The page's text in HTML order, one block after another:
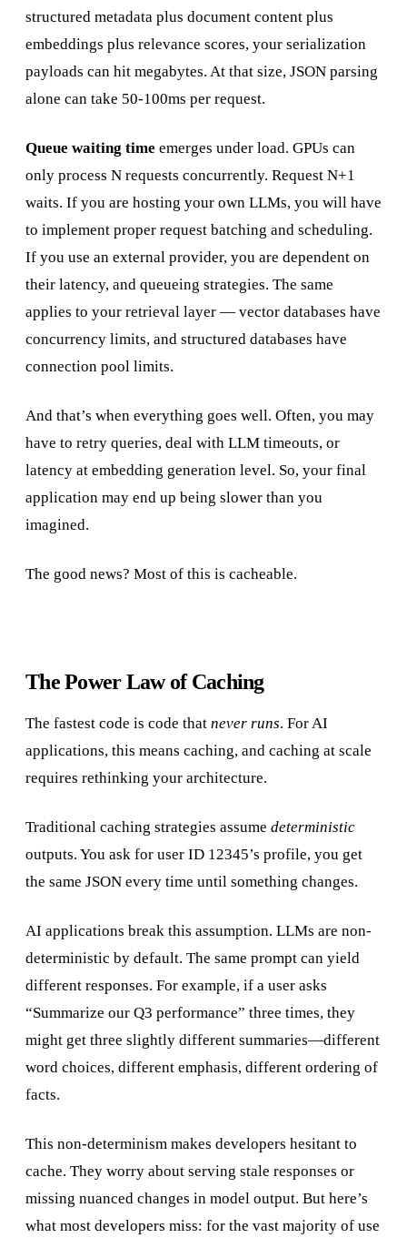
structured metadata plus document content plus
embeddings plus relevance scores, your serialization
payloads can hit megabytes. At that size, JSON parsing
alone can take 50-100ms per request.
Queue waiting time emerges under load. GPUs can
only process N requests concurrently. Request N+1
waits. If you are hosting your own LLMs, you will have
to implement proper request batching and scheduling.
If you use an external provider, you are dependent on
their latency, and queueing strategies. The same
applies to your retrieval layer — vector databases have
concurrency limits, and structured databases have
connection pool limits.
And that’s when everything goes well. Often, you may
have to retry queries, deal with LLM timeouts, or
latency at embedding generation level. So, your final
application may end up being slower than you
imagined.
The good news? Most of this is cacheable.
The Power Law of Caching
The fastest code is code that never runs. For AI
applications, this means caching, and caching at scale
requires rethinking your architecture.
Traditional caching strategies assume deterministic
outputs. You ask for user ID 12345’s profile, you get
the same JSON every time until something changes.
AI applications break this assumption. LLMs are non-
deterministic by default. The same prompt can yield
different responses. For example, if a user asks
“Summarize our Q3 performance” three times, they
might get three slightly different summaries—different
word choices, different emphasis, different ordering of
facts.
This non-determinism makes developers hesitant to
cache. They worry about serving stale responses or
missing nuanced changes in model output. But here’s
what most developers miss: for the vast majority of use